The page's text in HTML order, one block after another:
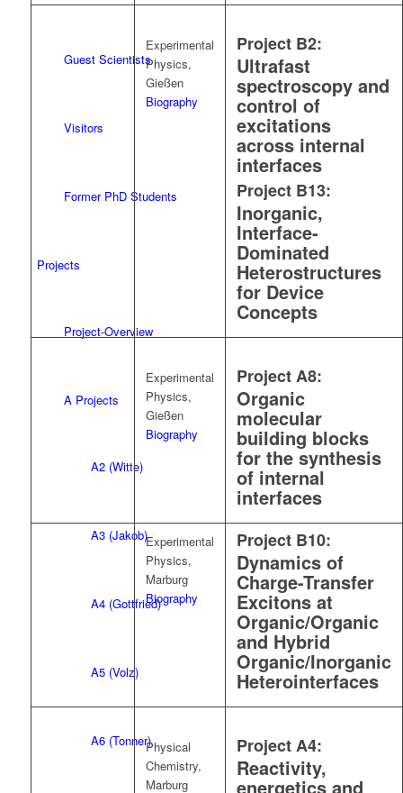
Guest Scientists
Visitors
Former PhD Students
Projects
Project-Overview
A Projects
A2 (Witte)
A3 (Jakob)
A4 (Gottfried)
A5 (Volz)
A6 (Tonner)
Experimental
Physics,
Gießen
Biography
Project B2:
Ultrafast
spectroscopy and
control of
excitations
across internal
interfaces
Project B13:
Inorganic,
Interface-
Dominated
Heterostructures
for Device
Concepts
Experimental
Physics,
Gießen
Biography
Project A8:
Organic
molecular
building blocks
for the synthesis
of internal
interfaces
Experimental
Physics,
Marburg
Biography
Project B10:
Dynamics of
Charge-Transfer
Excitons at
Organic/Organic
and Hybrid
Organic/Inorganic
Heterointerfaces
Physical
Chemistry,
Marburg
Project A4:
Reactivity,
energetics and